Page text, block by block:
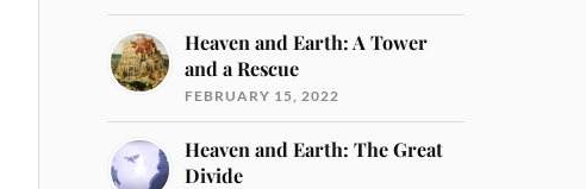
Heaven and Earth: A Tower
and a Rescue
FEBRUARY 15, 2022
Heaven and Earth: The Great
Divide